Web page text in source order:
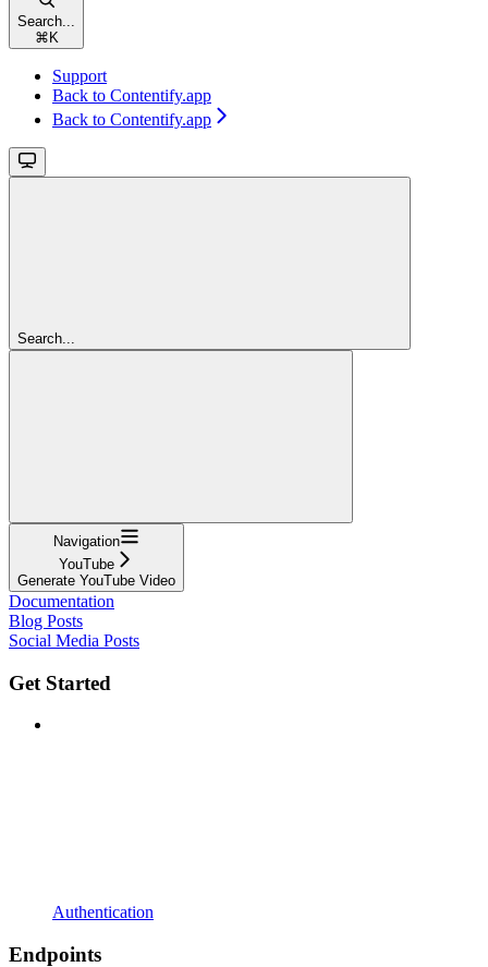
Search...
⌘ K
Support
Back to Contentify.app
Back to Contentify.app
Search...
Navigation
YouTube
Generate YouTube Video
Documentation
Blog Posts
Social Media Posts
Get Started
Authentication
Endpoints